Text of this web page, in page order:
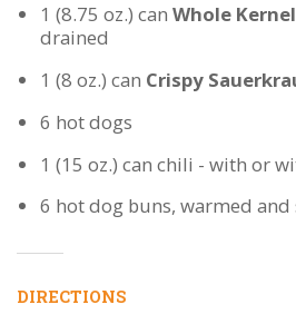
1 (8.75 oz.) can Whole
drained
1 (8 oz.) can Crispy
6 hot dogs
1 (15 oz.) can chili - with or
6 hot dog buns, warmed
DIRECTIONS